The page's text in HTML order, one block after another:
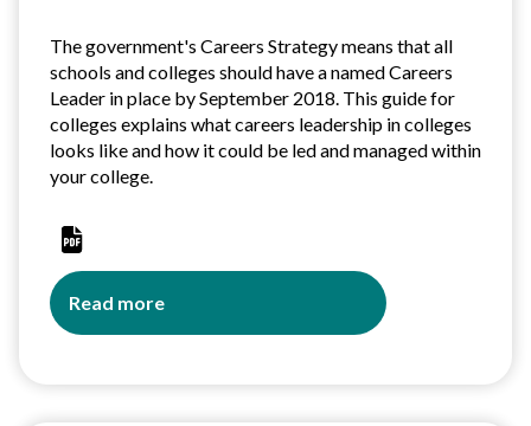
Independent
Training
Providers
The government's Careers Strategy means that all
schools and colleges should have a named Careers
Leader in place by September 2018. This guide for
colleges explains what careers leadership in colleges
looks like and how it could be led and managed within
your college.
Read more
about
Understanding